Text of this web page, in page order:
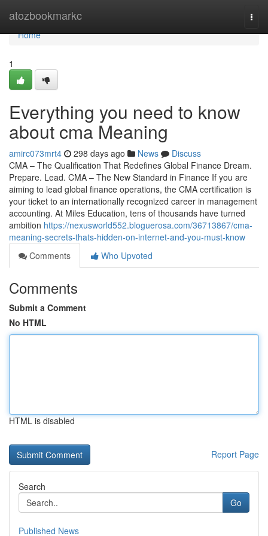
atozbookmarkc
Home
Home
1
Everything you need to know
about cma Meaning
amirc073mrt4 298 days ago News
Discuss
CMA – The Qualification That Redefines Global Finance Dream.
Prepare. Lead. CMA – The New Standard in Finance If you are
aiming to lead global finance operations, the CMA certification is
your ticket to an internationally recognized career in management
accounting. At Miles Education, tens of thousands have turned
ambition https://nexusworld552.bloguerosa.com/36713867/cma-
meaning-secrets-thats-hidden-on-internet-and-you-must-know
Comments
Who Upvoted
Comments
Submit a Comment
No HTML
HTML is disabled
Report Page
Search
Go
Published News